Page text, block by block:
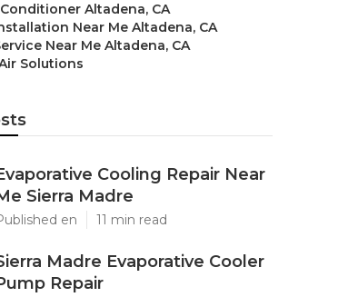
Altadena, CA
Near Me Altadena, CA
Near Me Altadena, CA
Solutions
Cooling Repair Near
Sierra Madre
en 11 min read
Madre Evaporative Cooler
Repair